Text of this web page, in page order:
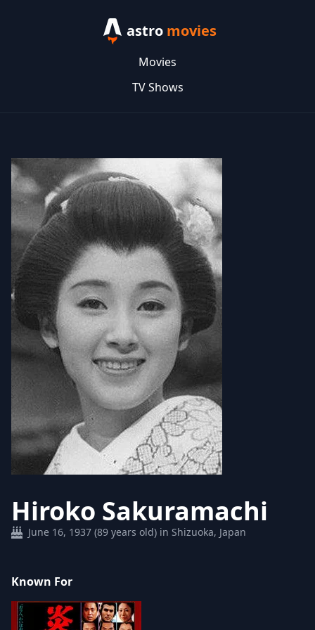
astro movies
Movies
TV Shows
Hiroko Sakuramachi
June 16, 1937 (89 years old) in Shizuoka, Japan
Known For